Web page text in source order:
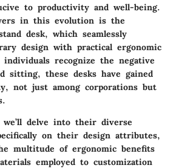
to productivity and well-being.
in this evolution is the
desk, which seamlessly
design with practical ergonomic
recognize the negative
sitting, these desks have gained
not just among corporations but
delve into their diverse
on their design attributes,
multitude of ergonomic benefits
employed to customization